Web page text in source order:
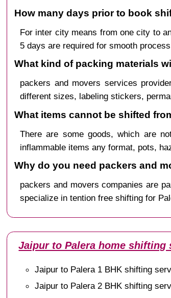
How many days prior to book
For inter city means from one city to
5 days are required for smooth
What kind of packing materials
packers and movers services
different sizes, labeling stickers,
What items cannot be shifted
There are some goods, which are
inflammable items any format, pots,
Why do you need packers and
packers and movers companies are
specialize in tention free shifting for
Jaipur to Palera home shifting
Jaipur to Palera 1 BHK shifting
Jaipur to Palera 2 BHK shifting